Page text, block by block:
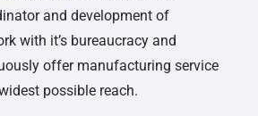
and development of
with it’s bureaucracy and
offer manufacturing service
possible reach.